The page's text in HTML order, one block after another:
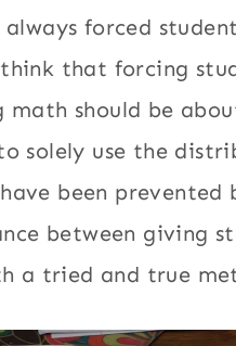
forced
that forcing
math should be
solely use the
been prevented
between giving
a tried and true